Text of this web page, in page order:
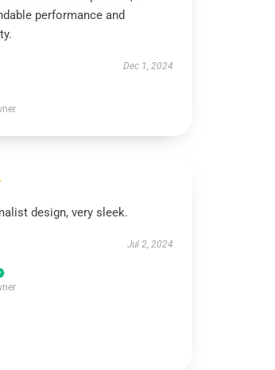
performance and
Dec 1, 2024
design, very sleek.
Jul 2, 2024